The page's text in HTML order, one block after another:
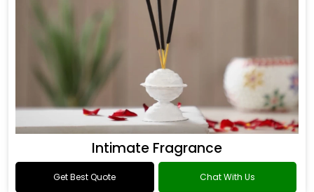
Intimate Fragrance
Get Best Quote Chat With Us